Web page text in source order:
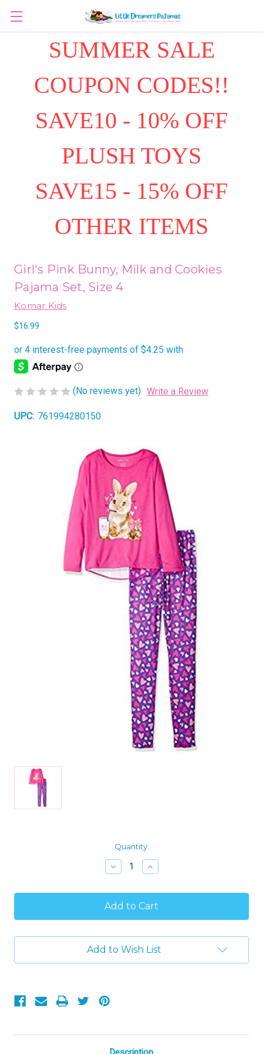
SUMMER SALE
COUPON CODES!!
SAVE10 - 10% OFF
PLUSH TOYS
SAVE15 - 15% OFF
OTHER ITEMS
Girl's Pink Bunny, Milk and Cookies
Pajama Set, Size 4
Komar Kids
$16.99
(No reviews yet) Write a Review
UPC: 761994280150
Quantity:
Decrease
Quantity
Girl's
Pink
Bunny,
Milk
Pajama
Set,
Increase
Quantity
Girl's
Pink
Bunny,
Milk
Pajama
Set,
Add to Wish List